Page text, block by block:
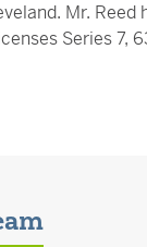
Mr. Reed
Series 7,